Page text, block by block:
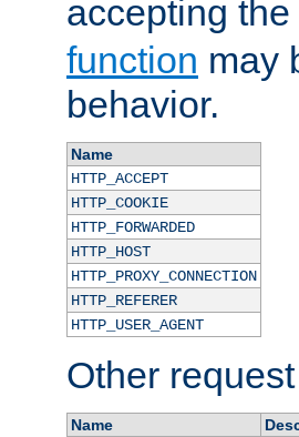
accepting
function may
behavior.
Name
HTTP_ACCEPT
HTTP_COOKIE
HTTP_FORWARDED
HTTP_HOST
HTTP_PROXY_CONNECTION
HTTP_REFERER
HTTP_USER_AGENT
Other
Name